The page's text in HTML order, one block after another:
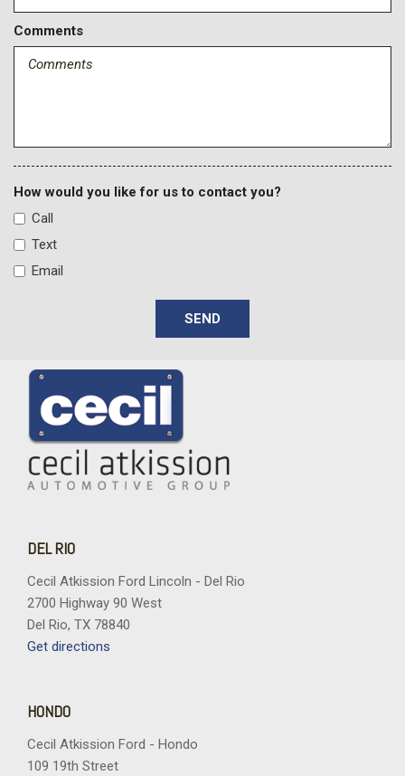
Comments
How would you like for us to contact you?
Call
Text
Email
SEND
DEL RIO
Cecil Atkission Ford Lincoln - Del Rio
2700 Highway 90 West
Del Rio, TX 78840
Get directions
HONDO
Cecil Atkission Ford - Hondo
109 19th Street